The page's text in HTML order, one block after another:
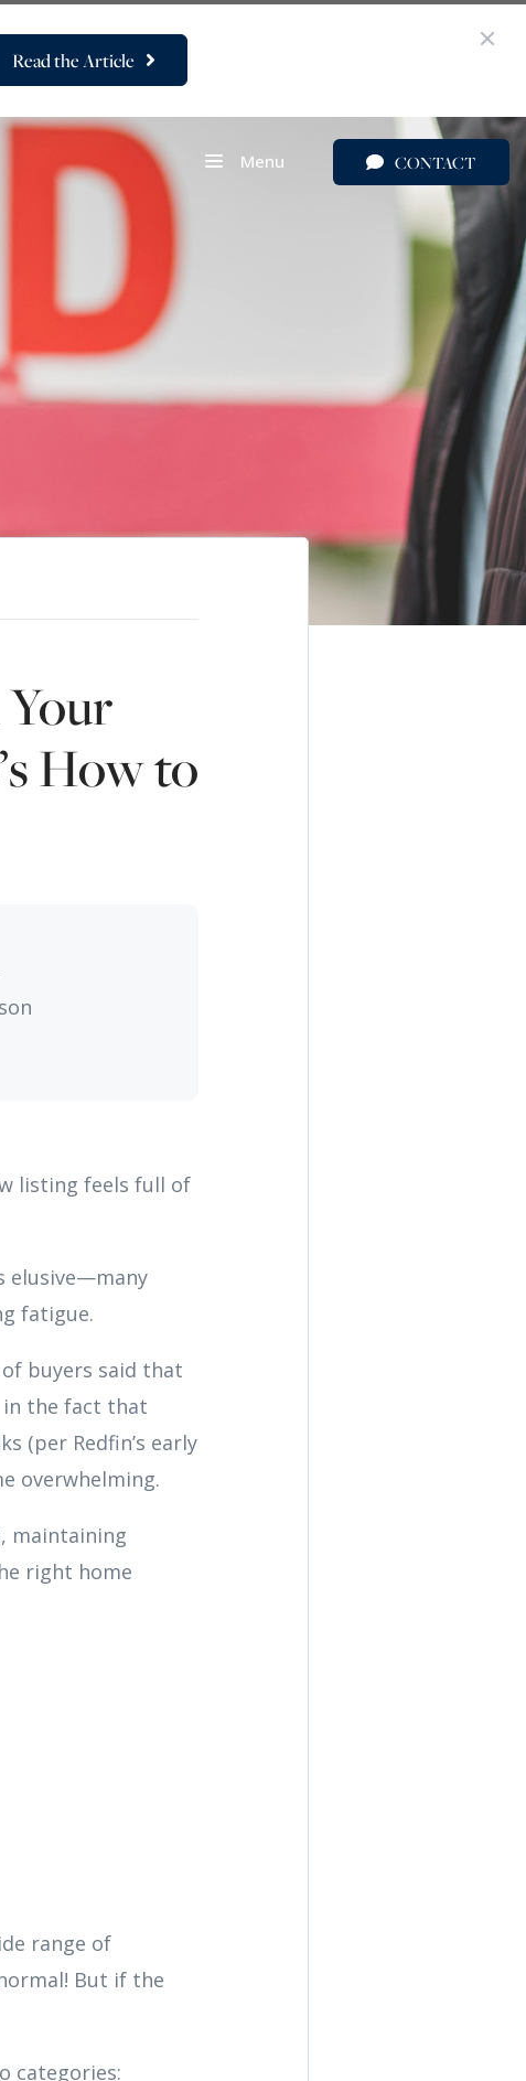
Read the Article
Menu CONTACT
How to
listing feels full of
elusive—many
fatigue.
buyers said that
in the fact that
(per Redfin’s early
overwhelming.
maintaining
right home
range of
But if the
categories: